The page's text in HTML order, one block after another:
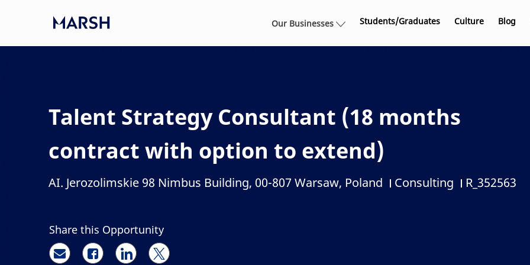
Our Businesses Students/Graduates Culture Blog
Talent Strategy Consultant (18 months
contract with option to extend)
Location
AI. Jerozolimskie 98 Nimbus Building, 00-807 Warsaw, Poland Category
Consulting Job Id
R_352563
Share this Opportunity
Share via email
Share via Facebook
Share via LinkedIn
Share via twitter